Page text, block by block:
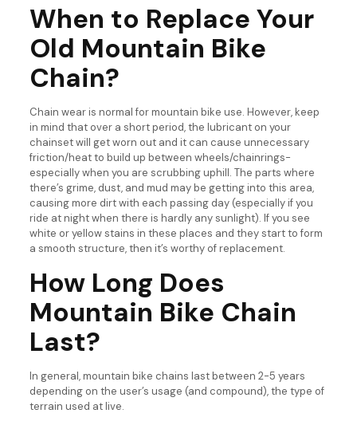
When to Replace Your
Old Mountain Bike
Chain?
Chain wear is normal for mountain bike use. However, keep
in mind that over a short period, the lubricant on your
chainset will get worn out and it can cause unnecessary
friction/heat to build up between wheels/chainrings-
especially when you are scrubbing uphill. The parts where
there’s grime, dust, and mud may be getting into this area,
causing more dirt with each passing day (especially if you
ride at night when there is hardly any sunlight). If you see
white or yellow stains in these places and they start to form
a smooth structure, then it’s worthy of replacement.
How Long Does
Mountain Bike Chain
Last?
In general, mountain bike chains last between 2-5 years
depending on the user’s usage (and compound), the type of
terrain used at live.